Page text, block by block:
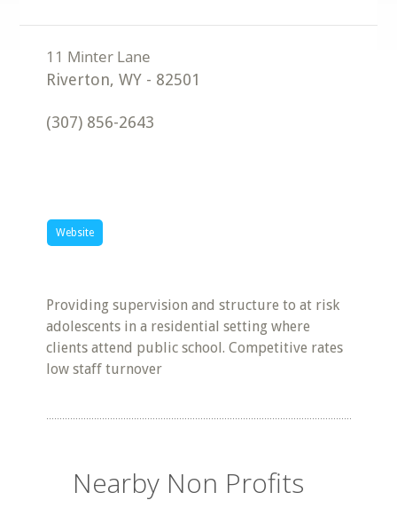
Riverton,WY - 82501
(307) 856-2643
Website
Providing supervision and structure to at risk
adolescents in a residential setting where
clients attend public school. Competitive rates
low staff turnover
Nearby Non Profits